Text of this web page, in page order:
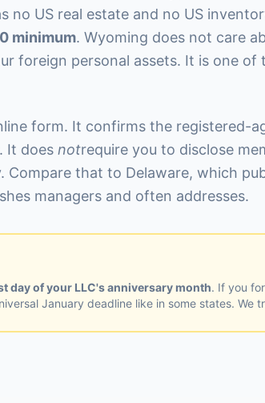
no US real estate and no US
minimum. Wyoming does not care
foreign personal assets. It is one of
form. It confirms the registered-
It does notrequire you to disclose
Compare that to Delaware, which
managers and often addresses.
day of your LLC's anniversary month. If you
January deadline like in some states. We